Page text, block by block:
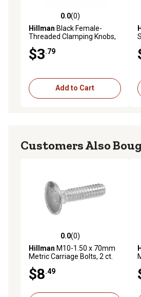
0.0 out of 5 stars with 0 reviews
0.0(0)
Hillman Black Female-
Threaded Clamping Knobs,
$3.79
Add to Cart
Customers Also
0.0 out of 5 stars with 0 reviews
0.0(0)
Hillman M10-1.50 x 70mm
Metric Carriage Bolts, 2 ct.
$8.49